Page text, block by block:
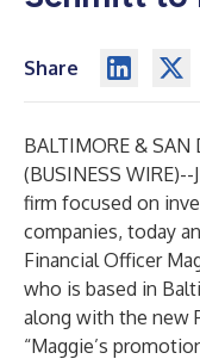
Share
BALTIMORE &
(BUSINESS WIRE)--
firm focused on
companies, today
Financial Officer
who is based in
along with the new
“Maggie’s